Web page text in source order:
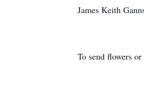
James Keith
To send flowers